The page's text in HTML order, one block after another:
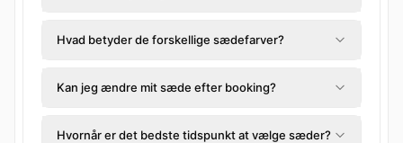
Hvad betyder de forskellige sædefarver?
Kan jeg ændre mit sæde efter booking?
Hvornår er det bedste tidspunkt at vælge sæder?